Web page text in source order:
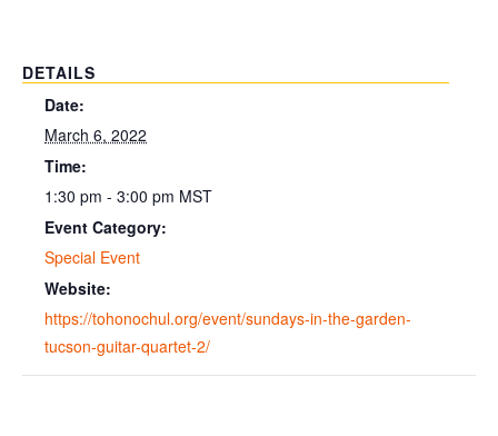
DETAILS
Date:
March 6, 2022
Time:
1:30 pm - 3:00 pm MST
Event Category:
Special Event
Website:
https://tohonochul.org/event/sundays-in-the-garden-
tucson-guitar-quartet-2/